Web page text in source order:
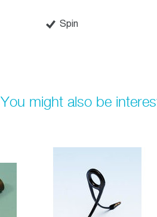
Spin
You might also be